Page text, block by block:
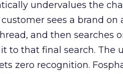
undervalues the
sees a brand on
and then searches
to that final search.
zero recognition.